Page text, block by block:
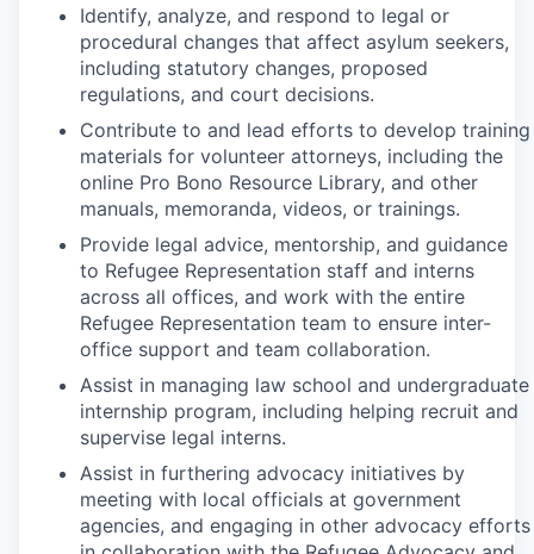
Identify, analyze, and respond to legal or
procedural changes that affect asylum seekers,
including statutory changes, proposed
regulations, and court decisions.
Contribute to and lead efforts to develop training
materials for volunteer attorneys, including the
online Pro Bono Resource Library, and other
manuals, memoranda, videos, or trainings.
Provide legal advice, mentorship, and guidance
to Refugee Representation staff and interns
across all offices, and work with the entire
Refugee Representation team to ensure inter-
office support and team collaboration.
Assist in managing law school and undergraduate
internship program, including helping recruit and
supervise legal interns.
Assist in furthering advocacy initiatives by
meeting with local officials at government
agencies, and engaging in other advocacy efforts